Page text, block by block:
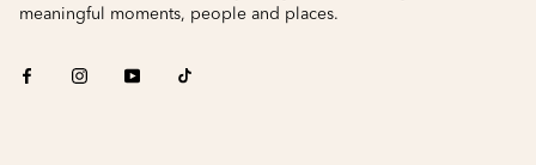
meaningful moments, people and places.